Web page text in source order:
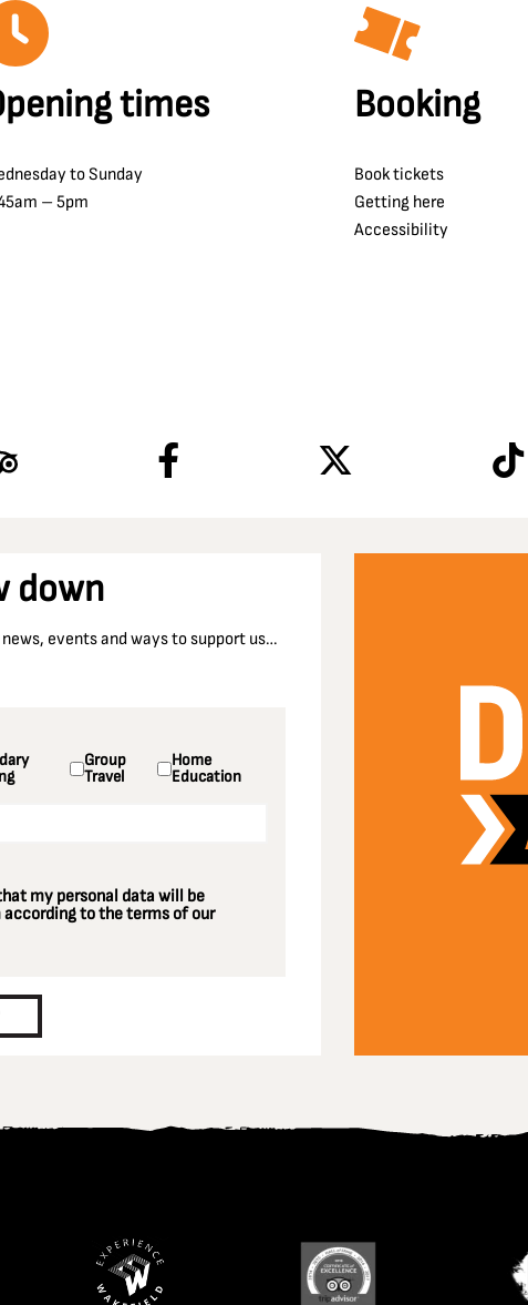
times
to Sunday
– 5pm
Booking
Book tickets
Getting here
Accessibility
down
events and ways to support us…
Group
Travel
Home
Education
my personal data will be
according to the terms of our